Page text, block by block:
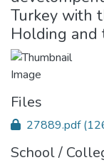
Turkey with
Holding and
Files
27889.pdf
School /